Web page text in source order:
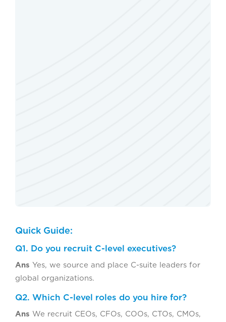
Quick Guide:
Q1. Do you recruit C-level executives?
Ans Yes, we source and place C-suite leaders for
global organizations.
Q2. Which C-level roles do you hire for?
Ans We recruit CEOs, CFOs, COOs, CTOs, CMOs,